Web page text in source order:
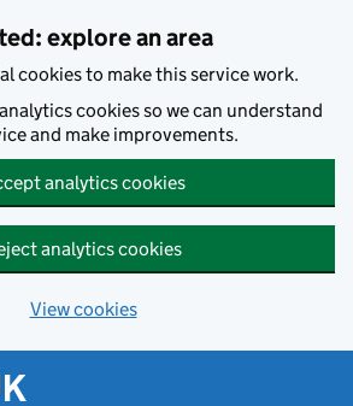
explore an area
cookies to make this service work.
cookies so we can understand
and make improvements.
analytics cookies
analytics cookies
View cookies